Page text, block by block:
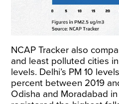
NCAP Tracker also
and least polluted cities
levels. Delhi’s PM 10
percent between 2019
Odisha and Moradabad